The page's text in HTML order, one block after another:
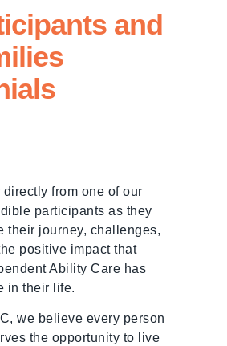
and
directly from one of our
participants as they
their journey, challenges,
positive impact that
Ability Care has
in their life.
we believe every person
the opportunity to live